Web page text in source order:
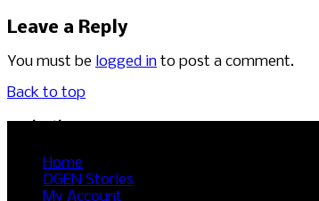
Leave a Reply
You must be logged in to post a comment.
Back to top
Home
DGEN Stories
My Account